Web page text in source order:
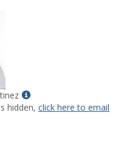
Show
MyInfo
hidden, click here to email